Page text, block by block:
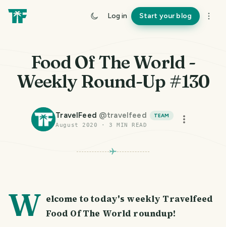
Log in Start your blog
Food Of The World -
Weekly Round-Up #130
TravelFeed @travelfeed
TEAM
August 2020
·3 MIN READ
W elcome to today's weekly Travelfeed
Food Of The World roundup!